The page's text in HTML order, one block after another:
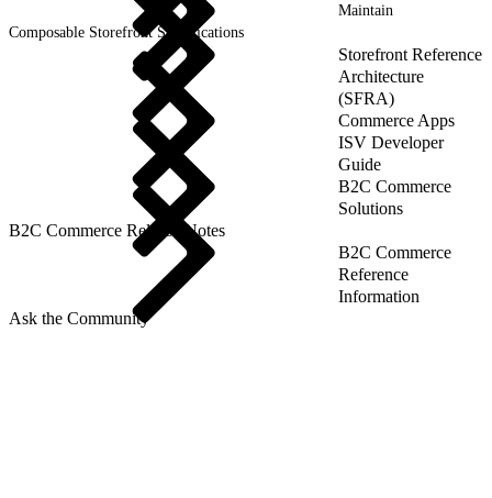
Maintain
Composable Storefront Specifications
Storefront Reference
Architecture
(SFRA)
Commerce Apps
ISV Developer
Guide
B2C Commerce
Solutions
B2C Commerce Release Notes
B2C Commerce
Reference
Information
Ask the Community